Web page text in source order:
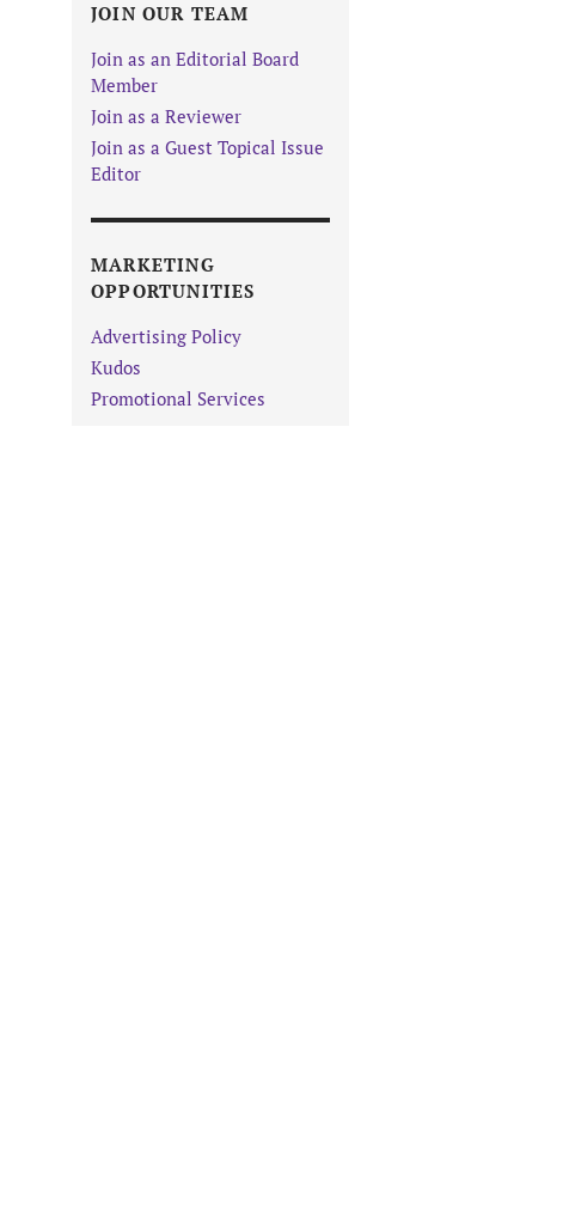
JOIN OUR TEAM
Join as an Editorial Board
Member
Join as a Reviewer
Join as a Guest Topical Issue
Editor
MARKETING
OPPORTUNITIES
Advertising Policy
Kudos
Promotional Services